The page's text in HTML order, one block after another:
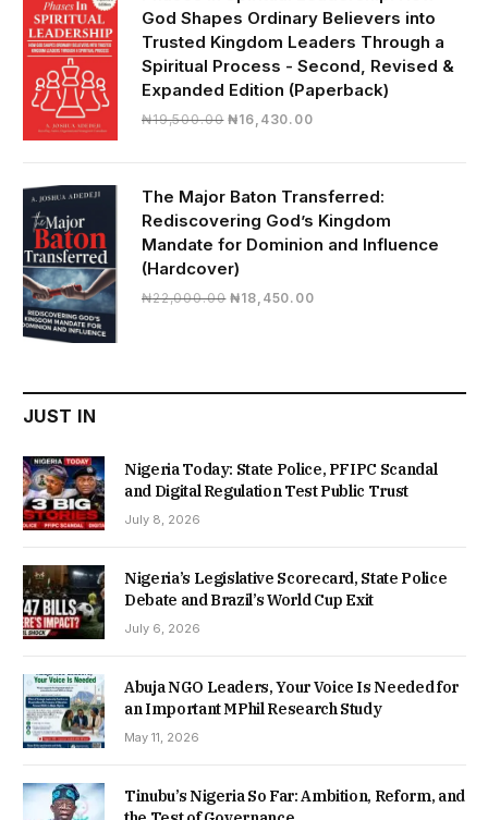
God Shapes Ordinary Believers into
Trusted Kingdom Leaders Through a
Spiritual Process - Second, Revised &
Expanded Edition (Paperback)
₦19,500.00 Original
₦16,430.00Current
₦16,430.00.
The Major Baton Transferred:
Rediscovering God’s Kingdom
Mandate for Dominion and Influence
(Hardcover)
₦22,000.00 Original
₦18,450.00Current
JUST IN
Nigeria Today: State Police, PFIPC Scandal
and Digital Regulation Test Public Trust
July 8, 2026
Nigeria’s Legislative Scorecard, State Police
Debate and Brazil’s World Cup Exit
July 6, 2026
Abuja NGO Leaders, Your Voice Is Needed for
an Important MPhil Research Study
May 11, 2026
Tinubu’s Nigeria So Far: Ambition, Reform, and